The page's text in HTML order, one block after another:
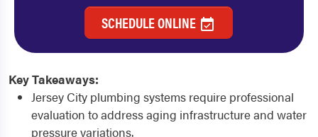
SCHEDULE ONLINE
Key Takeaways:
Jersey City plumbing systems require professional
evaluation to address aging infrastructure and water
pressure variations.